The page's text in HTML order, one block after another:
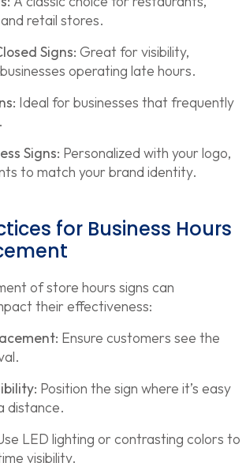
retail stores.
Signs: Great for visibility,
operating late hours.
Ideal for businesses that frequently
Signs: Personalized with your logo,
to match your brand identity.
for Business Hours
of store hours signs can
their effectiveness:
Ensure customers see the
Position the sign where it’s easy
distance.
LED lighting or contrasting colors to
visibility.